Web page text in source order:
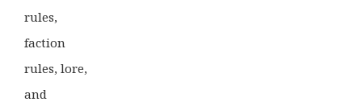
rules,
faction
rules, lore,
and